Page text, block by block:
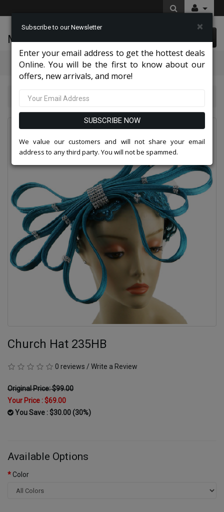
McLeod Enterprise
Categories
Charming High End Hats 2026
Church Hat 235HB
0 reviews / Write a Review
Original Price: $99.00
Your Price :$69.00
You Save : $30.00 (30%)
Available Options
Color
Subscribe to our Newsletter ×
Enter your email address to get the hottest deals
Online. You will be the first to know about our
offers, new arrivals, and more!
SUBSCRIBE NOW
We value our customers and will not share your email
address to any third party. You will not be spammed.